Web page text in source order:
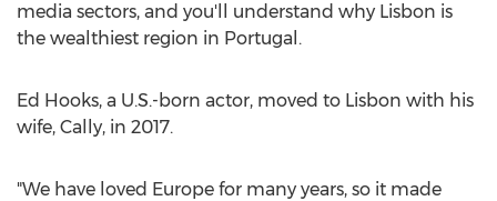
media sectors, and you'll understand why Lisbon is
the wealthiest region in Portugal .
Ed Hooks, a U.S.-born actor, moved to Lisbon with his
wife, Cally, in 2017.
"We have loved Europe for many years, so it made